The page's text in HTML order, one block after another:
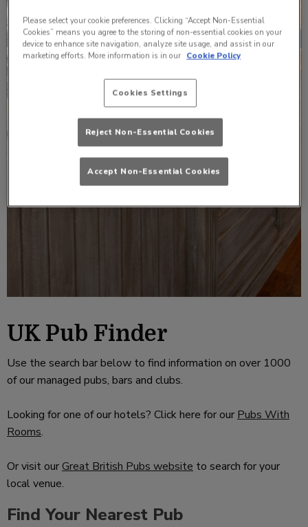
UK Pub Finder
Use the search bar below to find information on over 1000
of our managed pubs, bars and clubs.
Looking for one of our hotels? Click here for our Pubs With
Rooms.
Or visit ourGreat British Pubs website to search for your
local venue.
Find Your Nearest Pub
Please select your cookie preferences. Clicking “Accept Non-Essential
Cookies” means you agree to the storing of non-essential cookies on your
device to enhance site navigation, analyze site usage, and assist in our
marketing efforts. More information is in our Cookie Policy
Cookies Settings
Reject Non-Essential Cookies
Accept Non-Essential Cookies